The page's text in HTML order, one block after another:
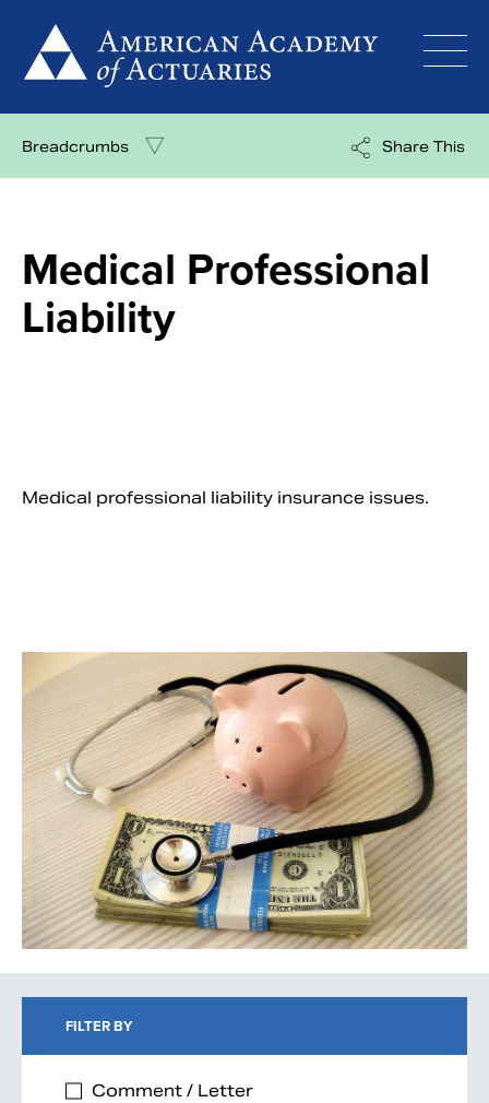
content
Search
Breadcrumbs Share This
Medical Professional
Liability
Medical professional liability insurance issues.
FILTER BY
Comment / Letter